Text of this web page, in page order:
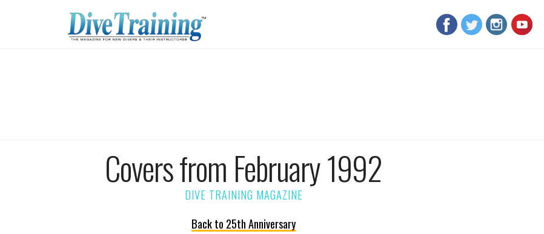
Covers from February 1992
Back to 25th Anniversary